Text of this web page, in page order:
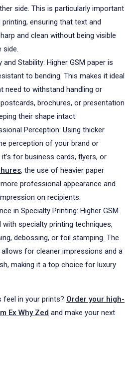
side. This is particularly important
ensuring that text and
and clean without being visible
side.
and Stability: Higher GSM paper is
to bending. This makes it ideal
need to withstand handling or
brochures, or presentation
their shape intact.
Perception: Using thicker
perception of your brand or
for business cards, flyers, or
, the use of heavier paper
professional appearance and
on recipients.
in Specialty Printing: Higher GSM
with specialty printing techniques,
debossing, or foil stamping. The
for cleaner impressions and a
making it a top choice for luxury
feel in your prints? Order your high-
Ex Why Zed and make your next